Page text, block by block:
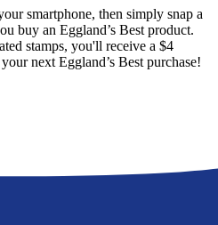
smartphone, then simply snap a
buy an Eggland’s Best product.
stamps, you'll receive a $4
next Eggland’s Best purchase!